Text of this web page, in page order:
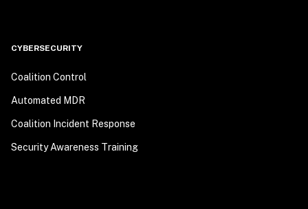
CYBERSECURITY
Coalition Control
Automated MDR
Coalition Incident Response
Security Awareness Training